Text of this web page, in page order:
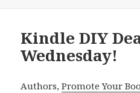
Kindle DIY
Wednesday!
Authors,Promote Your